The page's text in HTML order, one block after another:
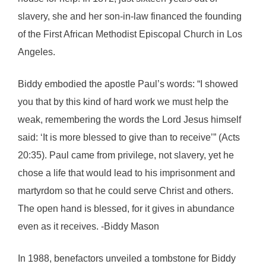
slavery, she and her son-in-law financed the founding
of the First African Methodist Episcopal Church in Los
Angeles.
Biddy embodied the apostle Paul’s words: “I showed
you that by this kind of hard work we must help the
weak, remembering the words the Lord Jesus himself
said: ‘It is more blessed to give than to receive’” (Acts
20:35). Paul came from privilege, not slavery, yet he
chose a life that would lead to his imprisonment and
martyrdom so that he could serve Christ and others.
The open hand is blessed, for it gives in abundance
even as it receives. -Biddy Mason
In 1988, benefactors unveiled a tombstone for Biddy